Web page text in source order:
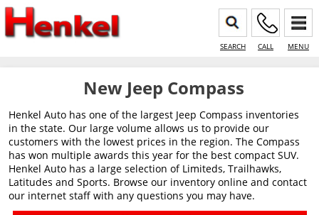
SEARCH CALL MENU
New Jeep Compass
Henkel Auto has one of the largest Jeep Compass inventories
in the state. Our large volume allows us to provide our
customers with the lowest prices in the region. The Compass
has won multiple awards this year for the best compact SUV.
Henkel Auto has a large selection of Limiteds, Trailhawks,
Latitudes and Sports. Browse our inventory online and contact
our internet staff with any questions you may have.